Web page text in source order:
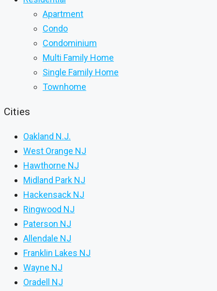
Apartment
Condo
Condominium
Multi Family Home
Single Family Home
Townhome
Cities
Oakland N.J.
West Orange NJ
Hawthorne NJ
Midland Park NJ
Hackensack NJ
Ringwood NJ
Paterson NJ
Allendale NJ
Franklin Lakes NJ
Wayne NJ
Oradell NJ